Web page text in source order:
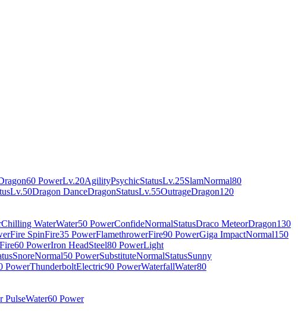
60 PowerLv.20AgilityPsychicStatusLv.25SlamNormal80
Lv.50Dragon DanceDragonStatusLv.55OutrageDragon120
Chilling WaterWater50 PowerConfideNormalStatusDraco MeteorDragon130
Fire SpinFire35 PowerFlamethrowerFire90 PowerGiga ImpactNormal150
Fire60 PowerIron HeadSteel80 PowerLight
SnoreNormal50 PowerSubstituteNormalStatusSunny
PowerThunderboltElectric90 PowerWaterfallWater80
PulseWater60 Power